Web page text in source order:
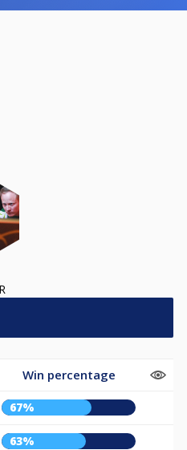
Win percentage
67%
63%